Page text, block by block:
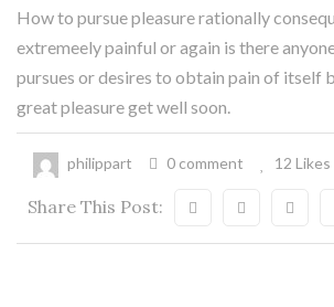
20
Mai
How to pursue pleasure rationally
extremeely painful or again is there
pursues or desires to obtain pain of itself
great pleasure get well soon.
philippart 0 comment 12 Likes
Share This Post: